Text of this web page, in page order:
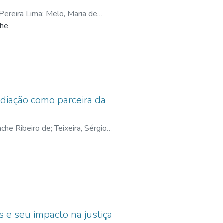
Lima; Melo, Maria de
Wanilda Maria Alves
como parceira da
Ribeiro de;Teixeira, Sérgio
de
e seu impacto na justiça